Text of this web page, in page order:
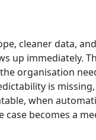
cleaner data,
up immediately.
organisation
is
when
case becomes a